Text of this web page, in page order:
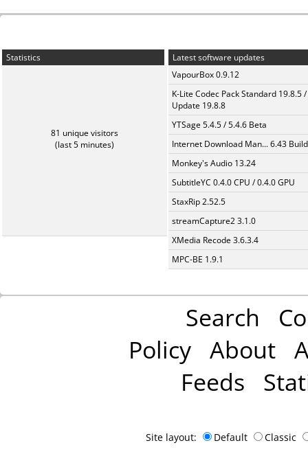
Statistics
81 unique visitors
(last 5 minutes)
Latest software updates
VapourBox 0.9.12
K-Lite Codec Pack Standard 19.8.5 /
Update 19.8.8
YTSage 5.4.5 / 5.4.6 Beta
Internet Download Man... 6.43
Monkey's Audio 13.24
SubtitleYC 0.4.0 CPU / 0.4.0 GPU
StaxRip 2.52.5
streamCapture2 3.1.0
XMedia Recode 3.6.3.4
MPC-BE 1.9.1
Search
Policy About
Feeds
Site layout: Default Classic